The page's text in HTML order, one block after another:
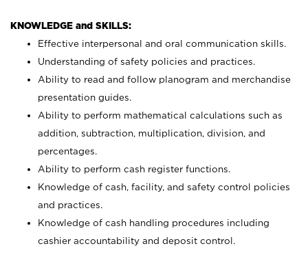
KNOWLEDGE and SKILLS:
Effective interpersonal and oral communication skills.
Understanding of safety policies and practices.
Ability to read and follow planogram and merchandise
presentation guides.
Ability to perform mathematical calculations such as
addition, subtraction, multiplication, division, and
percentages.
Ability to perform cash register functions.
Knowledge of cash, facility, and safety control policies
and practices.
Knowledge of cash handling procedures including
cashier accountability and deposit control.